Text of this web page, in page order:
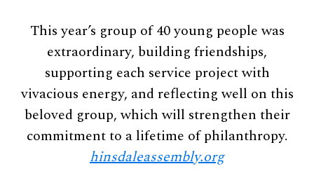
This year’s group of 40 young people was
extraordinary, building friendships,
supporting each service project with
vivacious energy, and reflecting well on this
beloved group, which will strengthen their
commitment to a lifetime of philanthropy.
hinsdaleassembly.org